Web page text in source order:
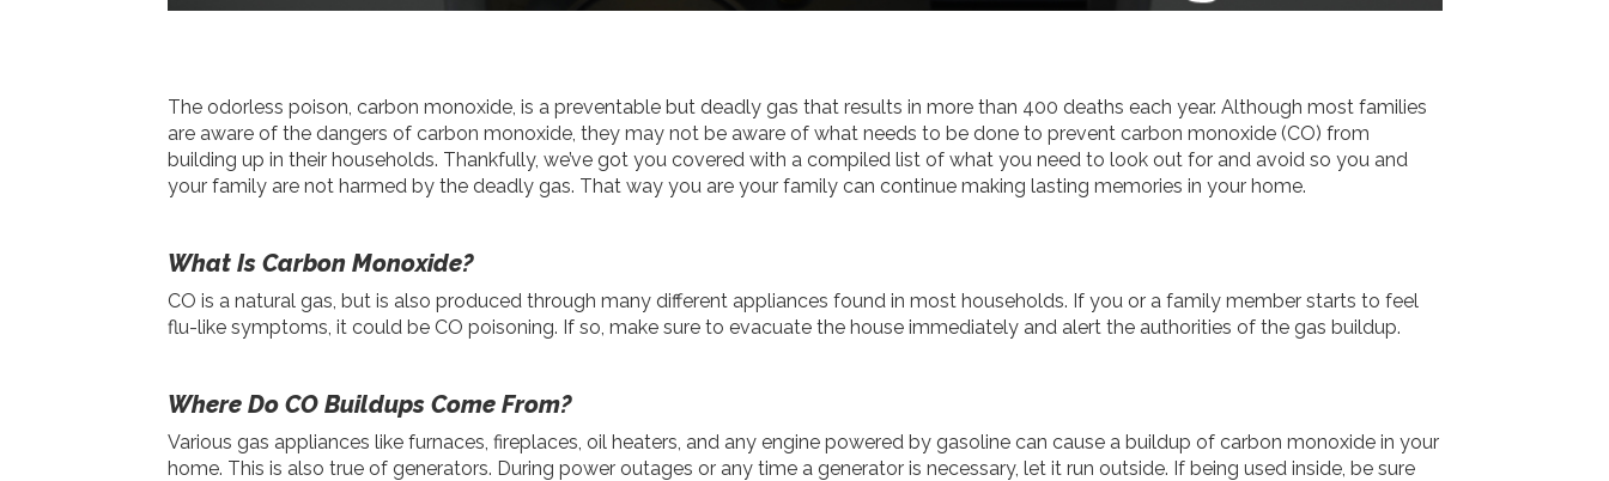
The odorless poison, carbon monoxide, is a preventable but deadly gas that results in more than 400 deaths each year. Although most families
are aware of the dangers of carbon monoxide, they may not be aware of what needs to be done to prevent carbon monoxide (CO) from
building up in their households. Thankfully, we’ve got you covered with a compiled list of what you need to look out for and avoid so you and
your family are not harmed by the deadly gas. That way you are your family can continue making lasting memories in your home.
What Is Carbon Monoxide?
CO is a natural gas, but is also produced through many different appliances found in most households. If you or a family member starts to feel
flu-like symptoms, it could be CO poisoning. If so, make sure to evacuate the house immediately and alert the authorities of the gas buildup.
Where Do CO Buildups Come From?
Various gas appliances like furnaces, fireplaces, oil heaters, and any engine powered by gasoline can cause a buildup of carbon monoxide in your
home. This is also true of generators. During power outages or any time a generator is necessary, let it run outside. If being used inside, be sure